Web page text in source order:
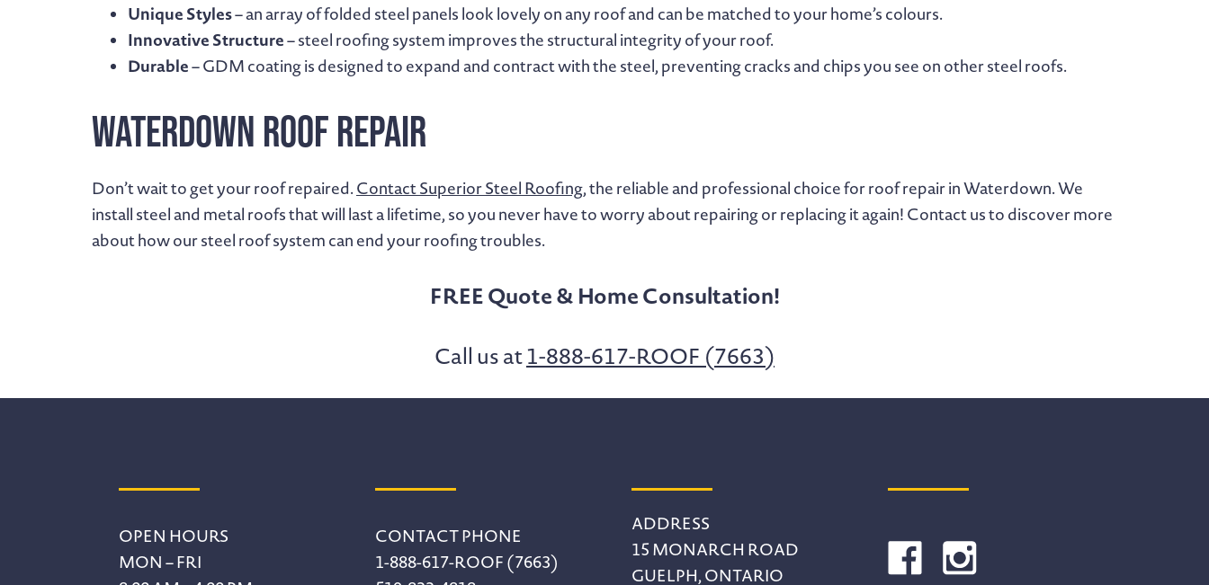
Unique Styles– an array of folded steel panels look lovely on any roof and can be matched to your home’s colours.
Innovative Structure– steel roofing system improves the structural integrity of your roof.
Durable– GDM coating is designed to expand and contract with the steel, preventing cracks and chips you see on other steel roofs.
Waterdown Roof Repair
Don’t wait to get your roof repaired.Contact Superior Steel Roofing, the reliable and professional choice for roof repair in Waterdown. We
install steel and metal roofs that will last a lifetime, so you never have to worry about repairing or replacing it again! Contact us to discover more
about how our steel roof system can end your roofing troubles.
FREE Quote & Home Consultation!
Call us at1-888-617-ROOF (7663)
OPEN HOURS
MON – FRI
CONTACT PHONE
1-888-617-ROOF (7663)
ADDRESS
15 MONARCH ROAD
GUELPH, ONTARIO